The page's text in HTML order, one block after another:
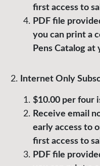
first access to
PDF file
you can print a
Pens Catalog
Internet Only
$10.00 per four
Receive email
early access to
first access to
PDF file